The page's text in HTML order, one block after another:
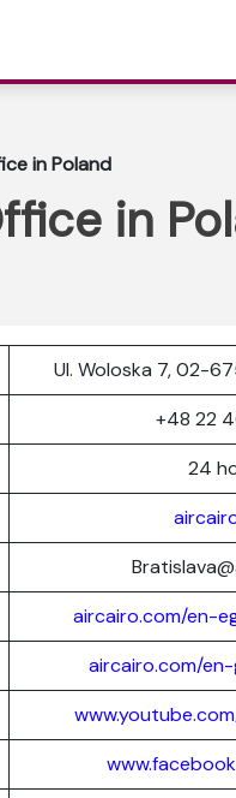
in Poland
in
Ul. Woloska 7, 02-
+48 22
24
aircairo.com/en-
aircairo.com/